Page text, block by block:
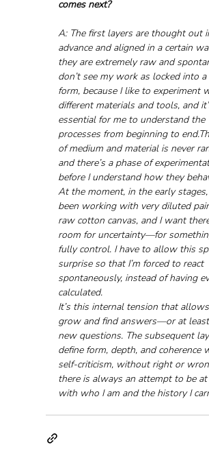
comes next?
A: The first layers are thought out
advance and aligned in a certain
they are extremely raw and
don’t see my work as locked into
form, because I like to experiment
different materials and tools, and
essential for me to understand the
processes from beginning to
of medium and material is never
and there’s a phase of
before I understand how they
At the moment, in the early stages,
been working with very diluted
raw cotton canvas, and I want
room for uncertainty—for
fully control. I have to allow this
surprise so that I’m forced to react
spontaneously, instead of having
calculated.
It’s this internal tension that
grow and find answers—or at
new questions. The subsequent
define form, depth, and coherence
self-criticism, without right or
there is always an attempt to be at
with who I am and the history I